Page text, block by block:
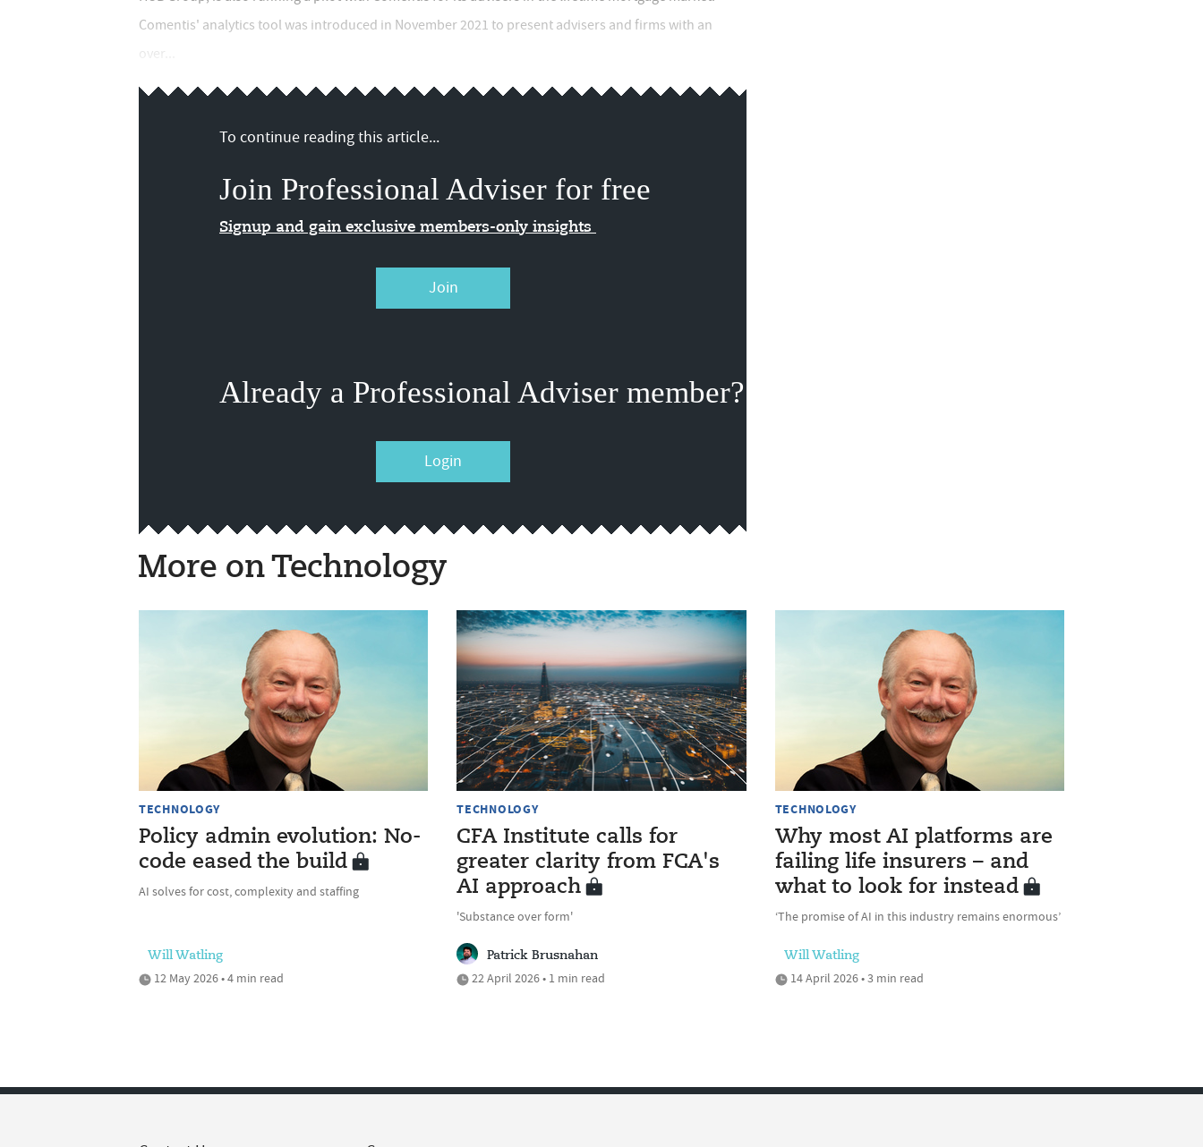
Comentis' analytics tool was introduced in November 2021 to present advisers and firms with an
over...
To continue reading this article...
Join Professional Adviser for free
Signup and gain exclusive members-only insights
Join
Already a Professional Adviser member?
Login
More on Technology
TECHNOLOGY
Policy admin evolution: No-
code eased the build
AI solves for cost, complexity and staffing
Will Watling
12 May 2026 • 4 min read
TECHNOLOGY
CFA Institute calls for
greater clarity from FCA's
AI approach
'Substance over form'
Patrick Brusnahan
22 April 2026 • 1 min read
TECHNOLOGY
Why most AI platforms are
failing life insurers – and
what to look for instead
‘The promise of AI in this industry remains enormous’
Will Watling
14 April 2026 • 3 min read